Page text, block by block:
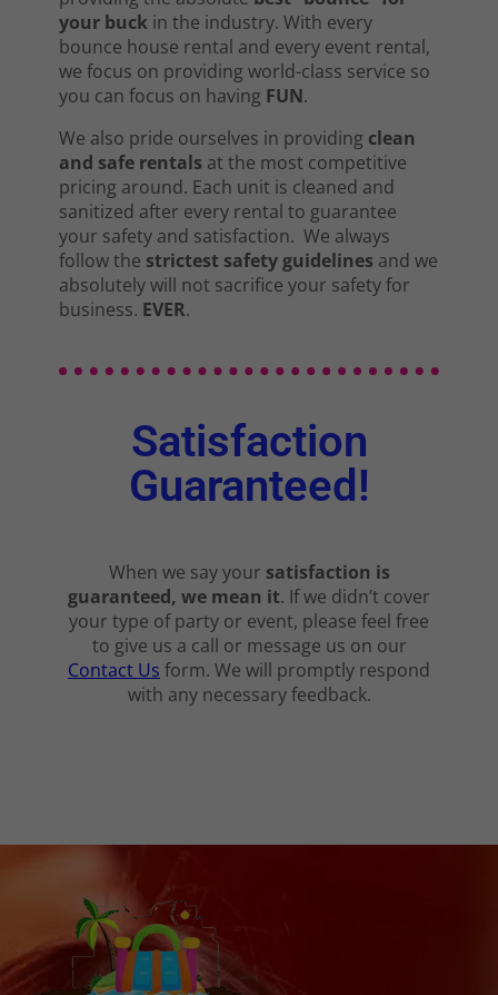
your buckin the industry. With every
bounce house rental and every event rental,
we focus on providing world-class service so
you can focus on having FUN.
We also pride ourselves in providing clean
and safe rentals at the most competitive
pricing around. Each unit is cleaned and
sanitized after every rental to guarantee
your safety and satisfaction. We always
follow the strictest safety guidelines and we
absolutely will not sacrifice your safety for
business. EVER.
Satisfaction
Guaranteed!
When we say your satisfaction is
guaranteed, we mean it. If we didn’t cover
your type of party or event, please feel free
to give us a call or message us on our
Contact Us form. We will promptly respond
with any necessary feedback.